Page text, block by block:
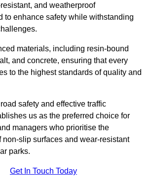
and weatherproof
to enhance safety while withstanding
materials, including resin-bound
and concrete, ensuring that every
to the highest standards of quality and
safety and effective traffic
us as the preferred choice for
managers who prioritise the
non-slip surfaces and wear-resistant
parks.
Get In Touch Today